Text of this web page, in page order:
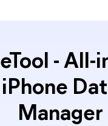
- All-
iPhone
Manager